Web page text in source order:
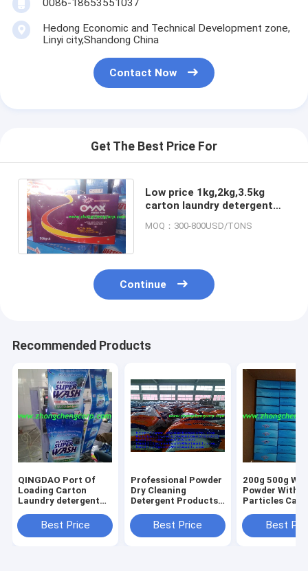
0086-18653551037
Hedong Economic and Technical Development zone,
Linyi city,Shandong China
Contact Now
Get The Best Price For
Low price 1kg,2kg,3.5kg
carton laundry detergent
powder for hand
MOQ：300-800USD/TONS
Continue
Recommended Products
QINGDAO Port Of
Loading Carton
Laundry detergent
washing powder、
detergent powder
Best Price
Professional Powder
Dry Cleaning
Detergent Products
detergent recyclable
packaging
Best Price
200g 500g
Powder With
Particles
for Recyclable
Packaging for
Best